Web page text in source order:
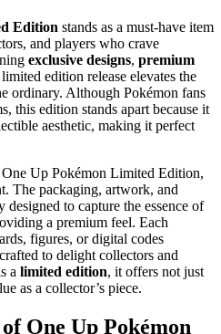
Edition stands as a must-have item
and players who crave
exclusive designs, premium
edition release elevates the
ordinary. Although Pokémon fans
this edition stands apart because it
aesthetic, making it perfect
Up Pokémon Limited Edition,
The packaging, artwork, and
to capture the essence of
a premium feel. Each
figures, or digital codes
to delight collectors and
a limited edition, it offers not just
as a collector’s piece.
One Up Pokémon